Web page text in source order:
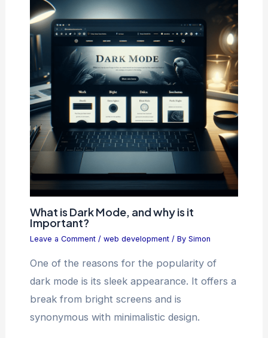
What is Dark Mode, and why is it
Important?
Leave a Comment / web development/ By Simon
One of the reasons for the popularity of
dark mode is its sleek appearance. It offers a
break from bright screens and is
synonymous with minimalistic design.